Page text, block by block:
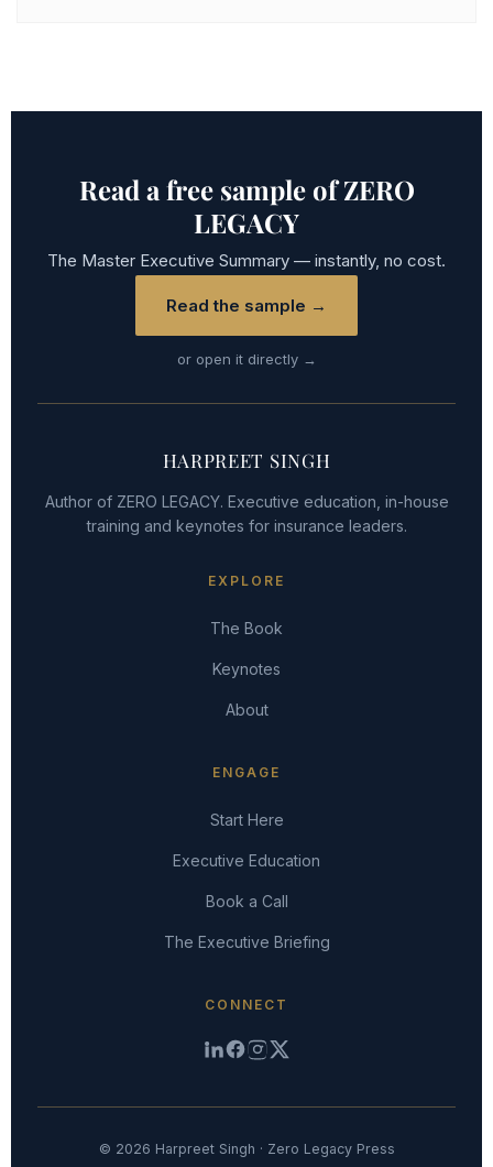
Read a free sample of ZERO
LEGACY
The Master Executive Summary — instantly, no cost.
Read the sample →
or open it directly →
HARPREET SINGH
Author of ZERO LEGACY. Executive education, in-house
training and keynotes for insurance leaders.
EXPLORE
The Book
Keynotes
About
ENGAGE
Start Here
Executive Education
Book a Call
The Executive Briefing
CONNECT
© 2026 Harpreet Singh · Zero Legacy Press